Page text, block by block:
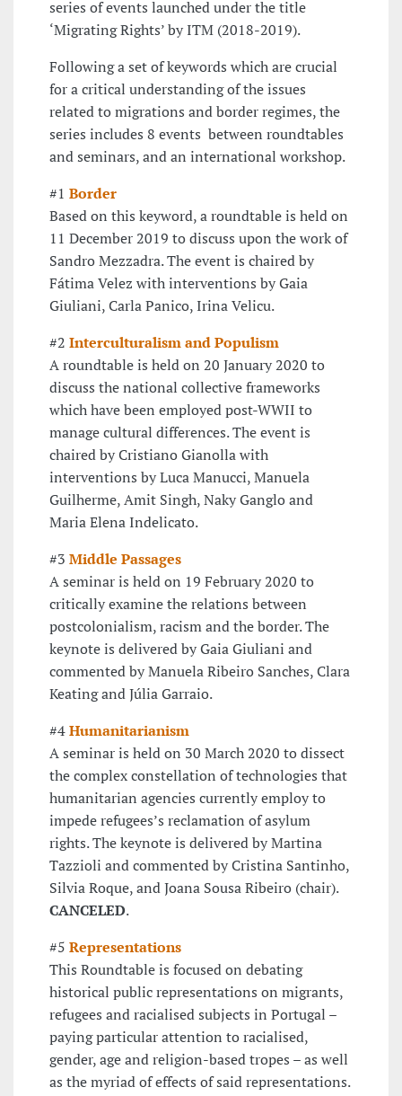
series of events launched under the title
‘Migrating Rights’ by ITM (2018-2019).
Following a set of keywords which are crucial
for a critical understanding of the issues
related to migrations and border regimes, the
series includes 8 events between roundtables
and seminars, and an international workshop.
#1 Border
Based on this keyword, a roundtable is held on
11 December 2019 to discuss upon the work of
Sandro Mezzadra. The event is chaired by
Fátima Velez with interventions by Gaia
Giuliani, Carla Panico, Irina Velicu.
#2 Interculturalism and Populism
A roundtable is held on 20 January 2020 to
discuss the national collective frameworks
which have been employed post-WWII to
manage cultural differences. The event is
chaired by Cristiano Gianolla with
interventions by Luca Manucci, Manuela
Guilherme, Amit Singh, Naky Ganglo and
Maria Elena Indelicato.
#3 Middle Passages
A seminar is held on 19 February 2020 to
critically examine the relations between
postcolonialism, racism and the border. The
keynote is delivered by Gaia Giuliani and
commented by Manuela Ribeiro Sanches, Clara
Keating and Júlia Garraio.
#4Humanitarianism
A seminar is held on 30 March 2020 to dissect
the complex constellation of technologies that
humanitarian agencies currently employ to
impede refugees’s reclamation of asylum
rights. The keynote is delivered by Martina
Tazzioli and commented by Cristina Santinho,
Silvia Roque, and Joana Sousa Ribeiro (chair).
CANCELED.
#5 Representations
This Roundtable is focused on debating
historical public representations on migrants,
refugees and racialised subjects in Portugal –
paying particular attention to racialised,
gender, age and religion-based tropes – as well
as the myriad of effects of said representations.